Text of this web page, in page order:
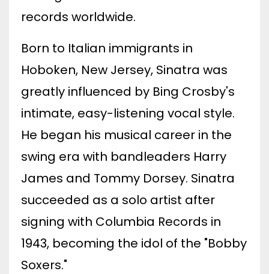
records worldwide.
Born to Italian immigrants in
Hoboken, New Jersey, Sinatra was
greatly influenced by Bing Crosby's
intimate, easy-listening vocal style.
He began his musical career in the
swing era with bandleaders Harry
James and Tommy Dorsey. Sinatra
succeeded as a solo artist after
signing with Columbia Records in
1943, becoming the idol of the "Bobby
Soxers."